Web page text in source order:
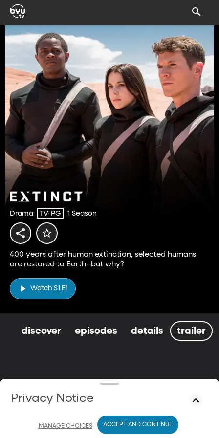
Drama TV-PG 1 Season
400 years after human extinction, selected humans
are restored to Earth- but why?
Watch S1 E1
discover episodes details trailer
Privacy Notice
MANAGE CHOICES ACCEPT AND CONTINUE